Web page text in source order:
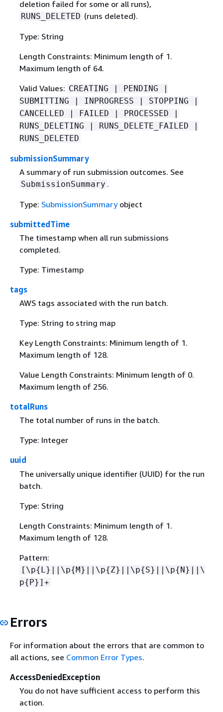
deletion failed for some or all runs),
RUNS_DELETED (runs deleted).
Type: String
Length Constraints: Minimum length of 1.
Maximum length of 64.
Valid Values: CREATING | PENDING |
SUBMITTING | INPROGRESS | STOPPING |
CANCELLED | FAILED | PROCESSED |
RUNS_DELETING | RUNS_DELETE_FAILED |
RUNS_DELETED
submissionSummary
A summary of run submission outcomes. See
SubmissionSummary .
Type: SubmissionSummaryobject
submittedTime
The timestamp when all run submissions
completed.
Type: Timestamp
tags
AWS tags associated with the run batch.
Type: String to string map
Key Length Constraints: Minimum length of 1.
Maximum length of 128.
Value Length Constraints: Minimum length of 0.
Maximum length of 256.
totalRuns
The total number of runs in the batch.
Type: Integer
uuid
The universally unique identifier (UUID) for the run
batch.
Type: String
Length Constraints: Minimum length of 1.
Maximum length of 128.
Pattern:
[\p{L}||\p{M}||\p{Z}||\p{S}||\p{N}||\
p{P}]+
Errors
For information about the errors that are common to
all actions, see Common Error Types.
AccessDeniedException
You do not have sufficient access to perform this
action.